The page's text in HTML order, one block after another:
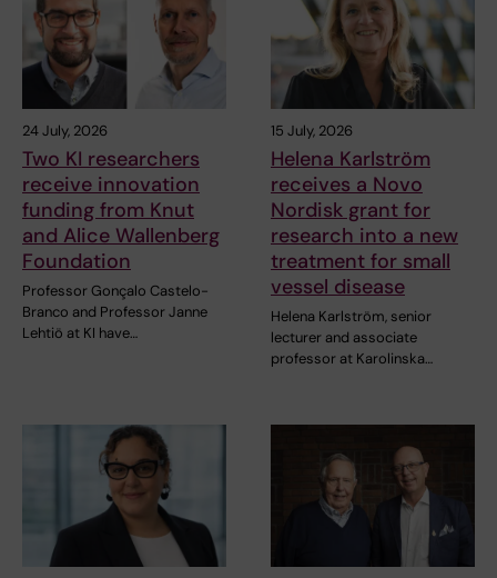
24 July, 2026
Two KI researchers
receive innovation
funding from Knut
and Alice Wallenberg
Foundation
Professor Gonçalo Castelo-
Branco and Professor Janne
Lehtiö at KI have…
15 July, 2026
Helena Karlström
receives a Novo
Nordisk grant for
research into a new
treatment for small
vessel disease
Helena Karlström, senior
lecturer and associate
professor at Karolinska…